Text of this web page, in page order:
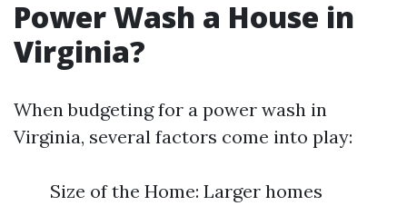
Power Wash a House in
Virginia?
When budgeting for a power wash in
Virginia, several factors come into play:
Size of the Home: Larger homes